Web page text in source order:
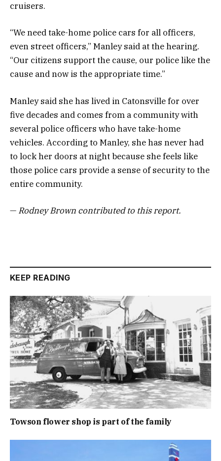
cruisers.
“We need take-home police cars for all officers,
even street officers,” Manley said at the hearing.
“Our citizens support the cause, our police like the
cause and now is the appropriate time.”
Manley said she has lived in Catonsville for over
five decades and comes from a community with
several police officers who have take-home
vehicles. According to Manley, she has never had
to lock her doors at night because she feels like
those police cars provide a sense of security to the
entire community.
— Rodney Brown contributed to this report.
KEEP READING
Towson flower shop is part of the family